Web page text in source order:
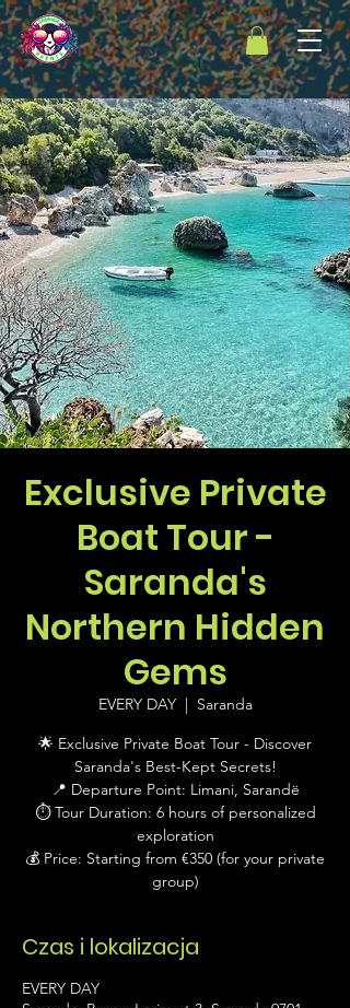
Exclusive Private
Boat Tour -
Saranda's
Northern Hidden
Gems
EVERY DAY
  |
Saranda
🌟 Exclusive Private Boat Tour - Discover
Saranda's Best-Kept Secrets!
📍 Departure Point: Limani, Sarandë
⏱ Tour Duration: 6 hours of personalized
exploration
💰 Price: Starting from €350 (for your private
group)
Czas i lokalizacja
EVERY DAY